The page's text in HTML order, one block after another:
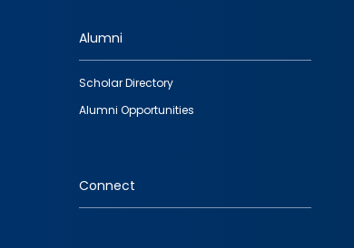
Footer
quick
links
Alumni
Scholar Directory
Alumni Opportunities
Connect